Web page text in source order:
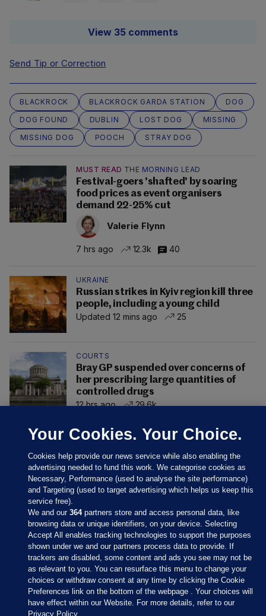
View 35 comments
Send Tip or Correction
BLACKROCK BLACKROCK GARDA STATION
DOG
DOG FOUND
DUBLIN LOST DOG
MISSING
MISSING DOG
POOCH STRAY DOG
MUST READ THE MORNING LEAD
Festival-goers 'shafted' by soaring
food prices as event organisers
demand 22-25% cut
Valerie Flynn
7 hrs ago 12.3k 40
UKRAINE
Russian strikes in Kyiv region kill three
people, including a young child
Updated 12 mins ago
25
COURTS
Bray GP suspended over concerns of
her prescribing large quantities of
controlled drugs
12 hrs ago
29.6k
Sections
Journal Media
Your Cookies. Your Choice.
Cookies help provide our news service while also enabling the
advertising needed to fund this work. We categorise cookies as
Necessary, Performance (used to analyse the site performance)
and Targeting (used to target advertising which helps us keep this
service free).
We and our364partners store and access personal data, like
browsing data or unique identifiers, on your device. Selecting
Accept All enables tracking technologies to support the purposes
shown under we and our partners process data to provide. If
trackers are disabled, some content and ads you see may not be
as relevant to you. You can resurface this menu to change your
choices or withdraw consent at any time by clicking the Cookie
Preferences link on the bottom of the webpage . Your choices will
have effect within our Website. For more details, refer to our
Privacy Policy.